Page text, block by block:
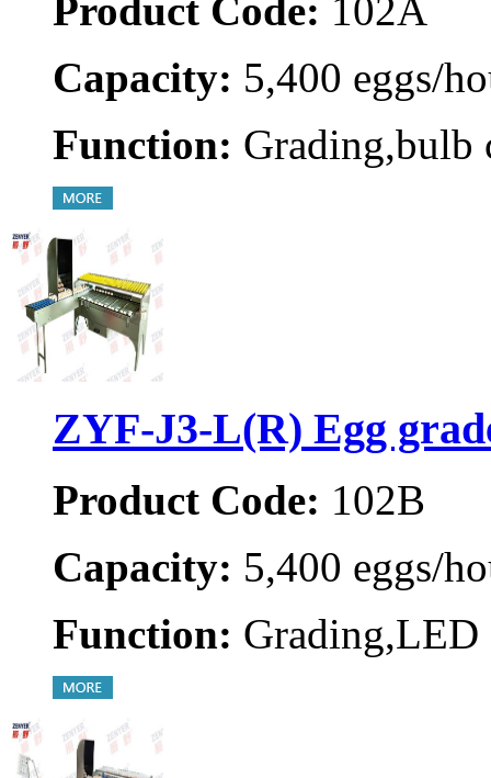
Product Code: 102A
Capacity: 5,400 eggs/
Function: Grading,bulb
ZYF-J3-L(R) Egg
Product Code: 102B
Capacity: 5,400 eggs/
Function: Grading,LED